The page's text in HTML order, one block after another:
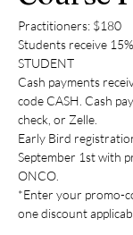
Practitioners: $180
Students receive
STUDENT
Cash payments
code CASH. Cash
check, or Zelle.
Early Bird
September 1st with
ONCO.
*Enter your promo-
one discount